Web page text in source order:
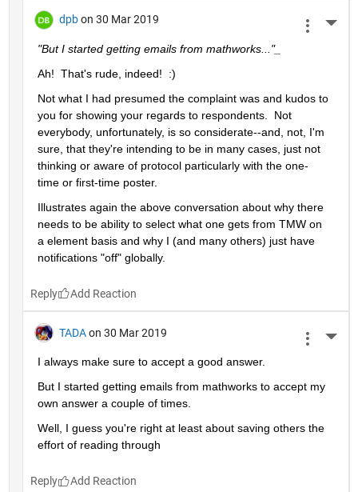
dpb on 30 Mar 2019
"But I started getting emails from mathworks..."_
Ah!  That's rude, indeed!  :)
Not what I had presumed the complaint was and kudos to
you for showing your regards to respondents.  Not
everybody, unfortunately, is so considerate--and, not, I'm
sure, that they're intending to be in many cases, just not
thinking or aware of protocol particularly with the one-
time or first-time poster.
Illustrates again the above conversation about why there
needs to be ability to select what one gets from TMW on
a element basis and why I (and many others) just have
notifications "off" globally.
Reply
TADA on 30 Mar 2019
I always make sure to accept a good answer.
But I started getting emails from mathworks to accept my
own answer a couple of times.
Well, I guess you're right at least about saving others the
effort of reading through
Reply